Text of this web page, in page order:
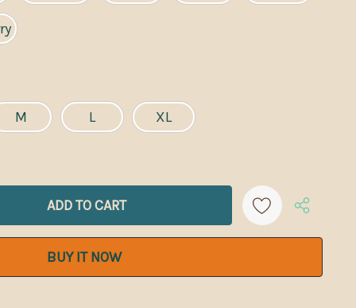
M L XL
Create New Wish List